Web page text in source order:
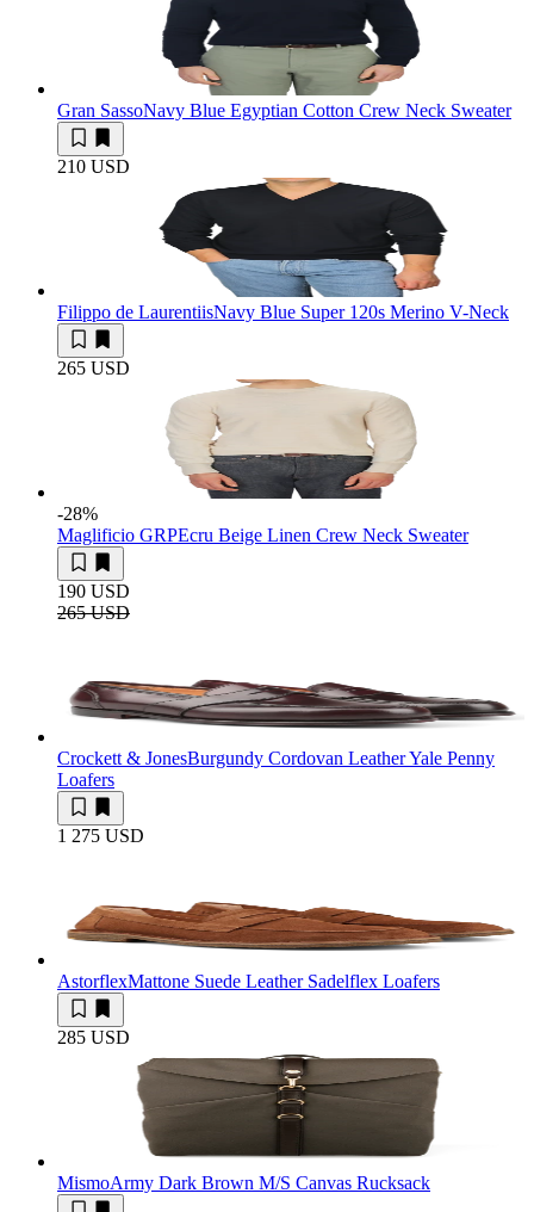
Gran SassoNavy Blue Egyptian Cotton Crew Neck Sweater
210 USD
Filippo de LaurentiisNavy Blue Super 120s Merino V-Neck
265 USD
-28%
Maglificio GRPEcru Beige Linen Crew Neck Sweater
190 USD
265 USD
Crockett & JonesBurgundy Cordovan Leather Yale Penny
Loafers
1 275 USD
AstorflexMattone Suede Leather Sadelflex Loafers
285 USD
MismoArmy Dark Brown M/S Canvas Rucksack